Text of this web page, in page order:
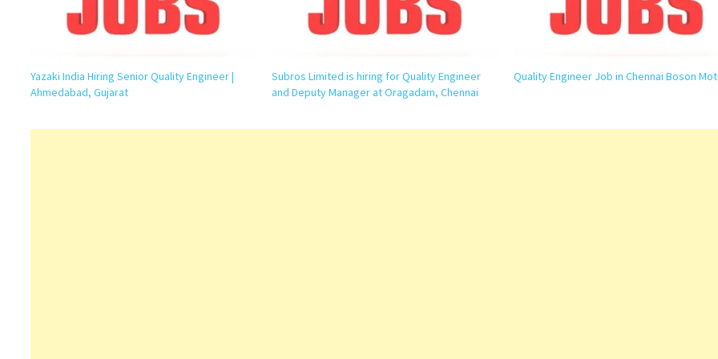
Yazaki India Hiring Senior Quality Engineer |
Ahmedabad, Gujarat
Subros Limited is hiring for Quality Engineer
and Deputy Manager at Oragadam, Chennai
Quality Engineer Job in Chennai Boson